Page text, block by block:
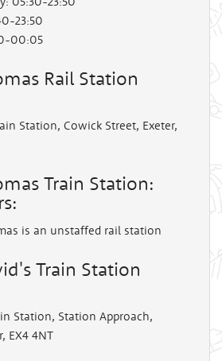
23:50
00:05
Rail Station
Station, Cowick Street, Exeter,
Train Station:
is an unstaffed rail station
Train Station
Station, Station Approach,
EX4 4NT